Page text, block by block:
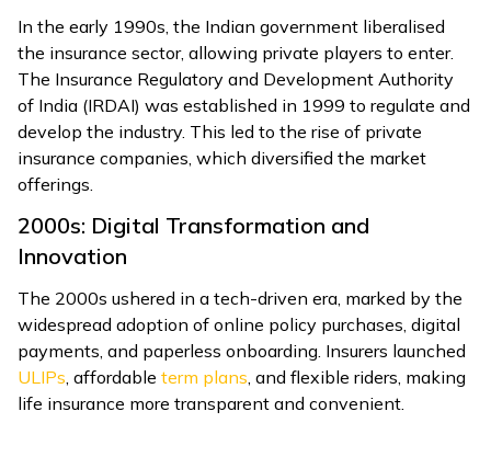
In the early 1990s, the Indian government liberalised
the insurance sector, allowing private players to enter.
The Insurance Regulatory and Development Authority
of India (IRDAI) was established in 1999 to regulate and
develop the industry. This led to the rise of private
insurance companies, which diversified the market
offerings.
2000s: Digital Transformation and
Innovation
The 2000s ushered in a tech-driven era, marked by the
widespread adoption of online policy purchases, digital
payments, and paperless onboarding. Insurers launched
ULIPs, affordable term plans, and flexible riders, making
life insurance more transparent and convenient.